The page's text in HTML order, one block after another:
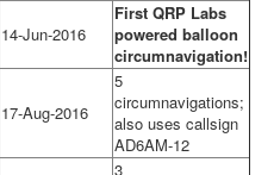
14-Jun-2016
First QRP Labs
powered balloon
circumnavigation!
17-Aug-2016
5
circumnavigations;
also uses callsign
AD6AM-12
3